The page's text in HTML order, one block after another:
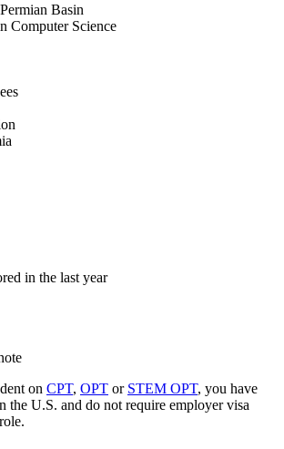
Basin
Computer Science
in the last year
on CPT, OPT or STEM OPT, you have
the U.S. and do not require employer visa